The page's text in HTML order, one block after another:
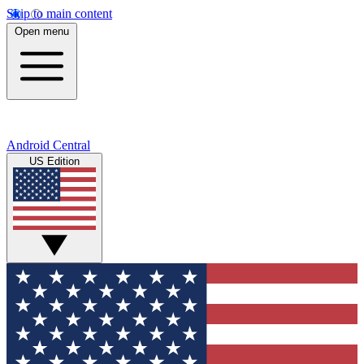
Skip to main content
Open menu
Android Central
US Edition